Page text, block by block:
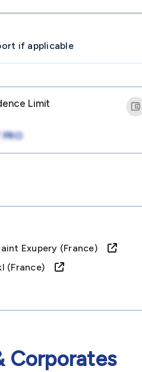
if applicable
Limit
PRO
Exupery (france)
(france)
Corporates